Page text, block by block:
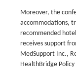
Moreover, the
accommodations,
recommended
receives support
MedSupport Inc.,
HealthBridge